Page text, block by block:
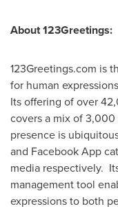
About 123Greetings:
123Greetings.com is
for human
Its offering of over
covers a mix of
presence is
and Facebook App
media respectively.
management tool
expressions to both